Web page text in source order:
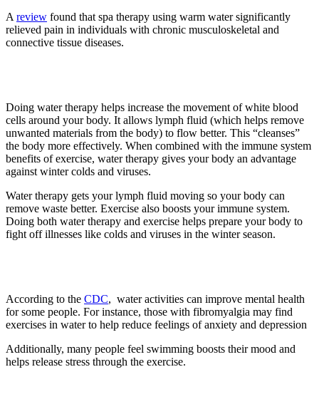
Areview found that spa therapy using warm water significantly
relieved pain in individuals with chronic musculoskeletal and
connective tissue diseases.
Doing water therapy helps increase the movement of white blood
cells around your body. It allows lymph fluid (which helps remove
unwanted materials from the body) to flow better. This “cleanses”
the body more effectively. When combined with the immune system
benefits of exercise, water therapy gives your body an advantage
against winter colds and viruses.
Water therapy gets your lymph fluid moving so your body can
remove waste better. Exercise also boosts your immune system.
Doing both water therapy and exercise helps prepare your body to
fight off illnesses like colds and viruses in the winter season.
According to the CDC, water activities can improve mental health
for some people. For instance, those with fibromyalgia may find
exercises in water to help reduce feelings of anxiety and depression
Additionally, many people feel swimming boosts their mood and
helps release stress through the exercise.